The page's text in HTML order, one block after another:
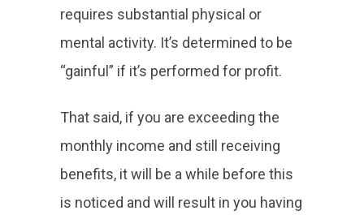
requires substantial physical or
mental activity. It’s determined to be
“gainful” if it’s performed for profit.
That said, if you are exceeding the
monthly income and still receiving
benefits, it will be a while before this
is noticed and will result in you having